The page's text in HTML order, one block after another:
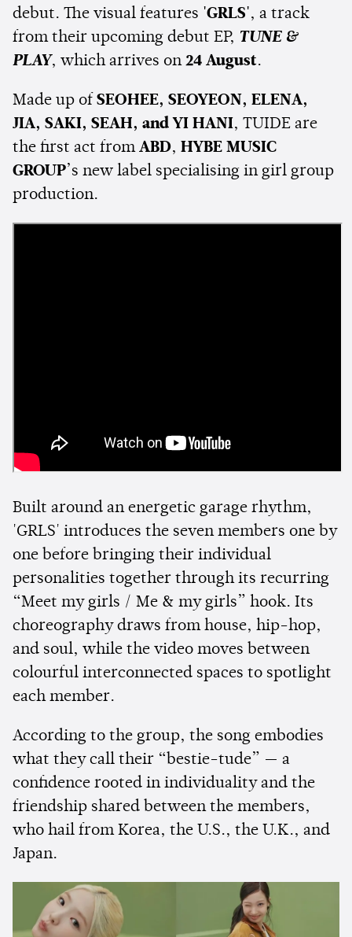
debut. The visual features 'GRLS', a track
from their upcoming debut EP, TUNE &
PLAY, which arrives on 24 August.
Made up of SEOHEE, SEOYEON, ELENA,
JIA, SAKI, SEAH, and YI HANI, TUIDE are
the first act from ABD, HYBE MUSIC
GROUP’s new label specialising in girl group
production.
Built around an energetic garage rhythm,
'GRLS' introduces the seven members one by
one before bringing their individual
personalities together through its recurring
“Meet my girls / Me & my girls” hook. Its
choreography draws from house, hip-hop,
and soul, while the video moves between
colourful interconnected spaces to spotlight
each member.
According to the group, the song embodies
what they call their “bestie-tude” — a
confidence rooted in individuality and the
friendship shared between the members,
who hail from Korea, the U.S., the U.K., and
Japan.